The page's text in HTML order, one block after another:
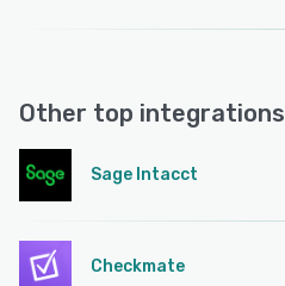
Other top integrations
Sage Intacct
Checkmate